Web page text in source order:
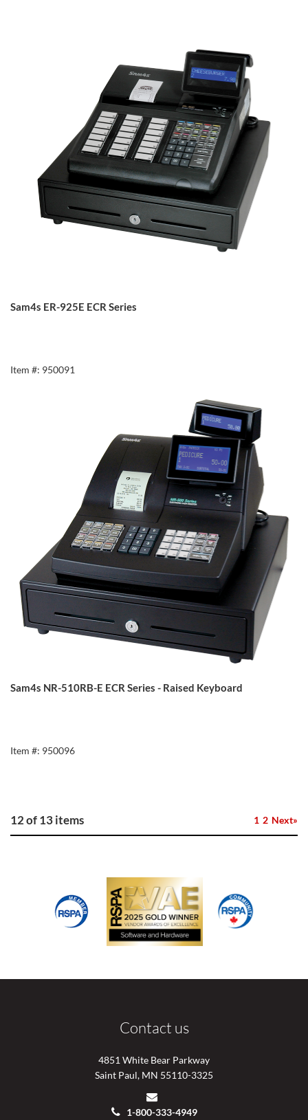
Sam4s ER-925E ECR Series
Item #: 950091
Sam4s NR-510RB-E ECR Series - Raised Keyboard
Item #: 950096
12 of 13 items 1 2 Next»
Contact us
4851 White Bear Parkway
Saint Paul, MN 55110-3325
1-800-333-4949